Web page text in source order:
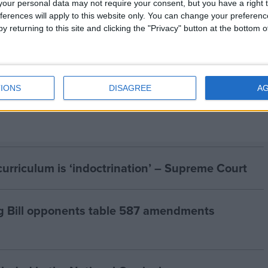
personal data may not require your consent, but you have a right
will apply to this website only. You can change your
returning to this site and clicking the "Privacy" button at the bottom
DISAGREE
people in the UK. It is the largest organisation
an end to religious privilege and to discrimination
for a secular state.
is ‘indoctrination’ – Supreme Court
Bill opponents table 587 amendments